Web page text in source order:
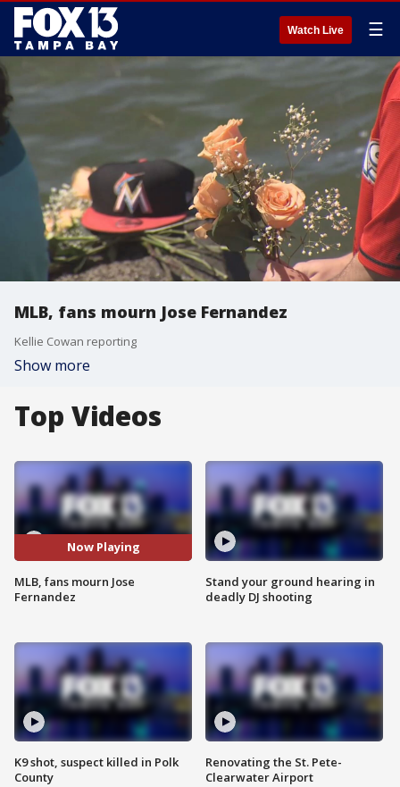
Watch Live ☰
MLB, fans mourn Jose Fernandez
Kellie Cowan reporting
Show more
Top Videos
Now Playing
MLB, fans mourn Jose
Fernandez
K9 shot, suspect killed in Polk
County
Stand your ground hearing in
deadly DJ shooting
Renovating the St. Pete-
Clearwater Airport